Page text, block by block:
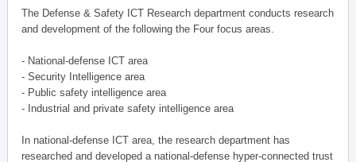
The Defense & Safety ICT Research department conducts research
and development of the following the Four focus areas.
- National-defense ICT area
- Security Intelligence area
- Public safety intelligence area
- Industrial and private safety intelligence area
In national-defense ICT area, the research department has
researched and developed a national-defense hyper-connected trust